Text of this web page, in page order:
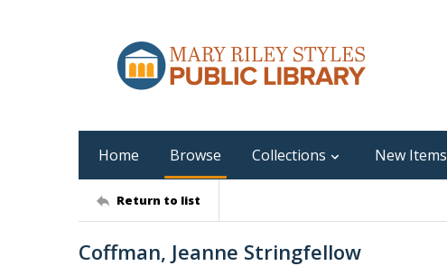
Home Browse Collections New Items
Return to list
Coffman, Jeanne Stringfellow